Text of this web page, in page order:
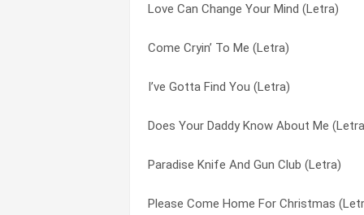
Love Can Change Your Mind (Letra)
Come Cryin’ To Me (Letra)
I’ve Gotta Find You (Letra)
Does Your Daddy Know About Me
Paradise Knife And Gun Club (Letra)
Please Come Home For Christmas
You Walked In (Letra)
What Do We Do With The Rest Of The
Say When (Letra)
Keys To My Heart (Letra)
John Doe On A John Deere (Letra)
Everything’s Changed (Letra)
Out There (Letra)
Paradise Knife And Gun Club (Letra)
Please Come Home For Christmas
Ragtop Cadillac (Letra)
Reason For The Season (Letra)
Runnin’ Away With My Heart (Letra)